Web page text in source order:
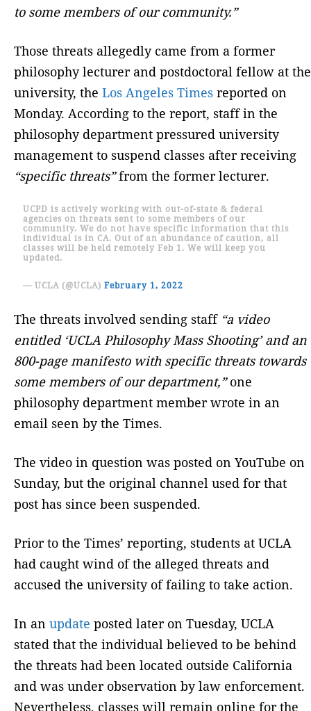
to some members of our community.”
Those threats allegedly came from a former
philosophy lecturer and postdoctoral fellow at the
university, the Los Angeles Times reported on
Monday. According to the report, staff in the
philosophy department pressured university
management to suspend classes after receiving
“specific threats”from the former lecturer.
UCPD is actively working with out-of-state & federal
agencies on threats sent to some members of our
community. We do not have specific information that this
individual is in CA. Out of an abundance of caution, all
classes will be held remotely Feb 1. We will keep you
updated.
— UCLA (@UCLA) February 1, 2022
The threats involved sending staff “a video
entitled ‘UCLA Philosophy Mass Shooting’ and an
800-page manifesto with specific threats towards
some members of our department,”one
philosophy department member wrote in an
email seen by the Times.
The video in question was posted on YouTube on
Sunday, but the original channel used for that
post has since been suspended.
Prior to the Times’ reporting, students at UCLA
had caught wind of the alleged threats and
accused the university of failing to take action.
In an update posted later on Tuesday, UCLA
stated that the individual believed to be behind
the threats had been located outside California
and was under observation by law enforcement.
Nevertheless, classes will remain online for the